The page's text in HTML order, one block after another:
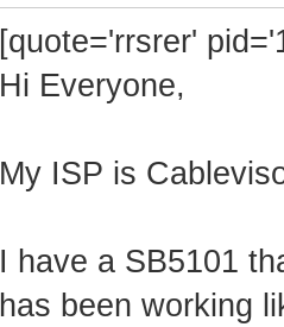
[quote='rrsrer'
Hi Everyone,
My ISP is
I have a SB5101
has been working